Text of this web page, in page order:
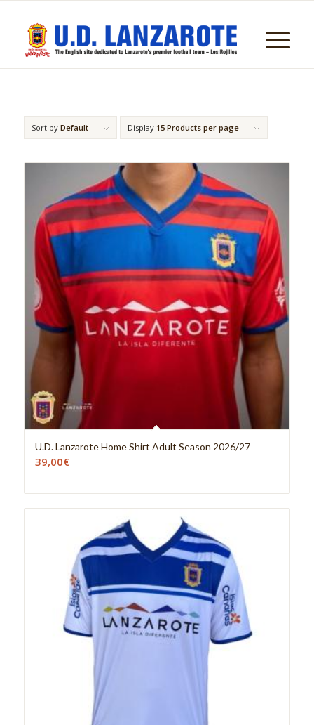
Sort by Default Display 15 Products per page
U.D. Lanzarote Home Shirt Adult Season 2026/27
39,00€